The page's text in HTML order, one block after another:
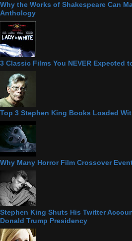
Why the Works of Shakespeare Can
Anthology
3 Classic Films You NEVER Expected
Top 3 Stephen King Books Loaded
Why Many Horror Film Crossover
Stephen King Shuts His Twitter
Donald Trump Presidency